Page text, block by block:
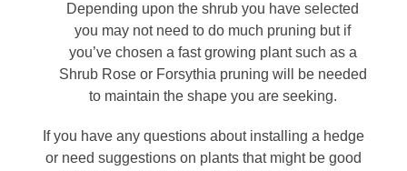
Depending upon the shrub you have selected
you may not need to do much pruning but if
you’ve chosen a fast growing plant such as a
Shrub Rose or Forsythia pruning will be needed
to maintain the shape you are seeking.
If you have any questions about installing a hedge
or need suggestions on plants that might be good